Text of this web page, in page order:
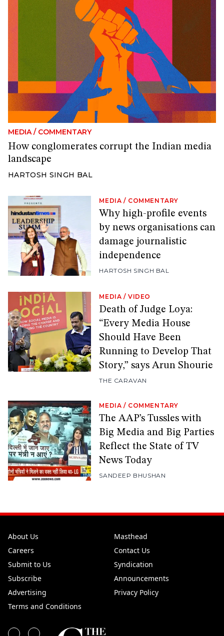
MEDIA / COMMENTARY
How conglomerates corrupt the Indian media
landscape
HARTOSH SINGH BAL
MEDIA / COMMENTARY
Why high-profile events
by news organisations can
damage journalistic
independence
HARTOSH SINGH BAL
MEDIA / VIDEO
Death of Judge Loya:
“Every Media House
Should Have Been
Running to Develop That
Story,” says Arun Shourie
THE CARAVAN
MEDIA / COMMENTARY
The AAP’s Tussles with
Big Media and Big Parties
Reflect the State of TV
News Today
SANDEEP BHUSHAN
About Us
Masthead
Careers
Contact Us
Submit to Us
Syndication
Subscribe
Announcements
Advertising
Privacy Policy
Terms and Conditions